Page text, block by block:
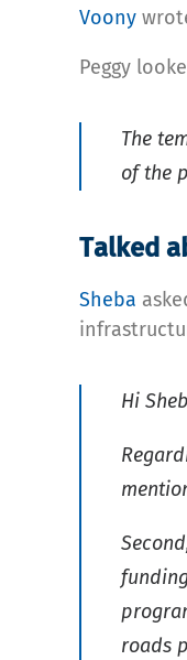
Voony
Peggy
The
of the
Talked
Sheba
Hi
roads